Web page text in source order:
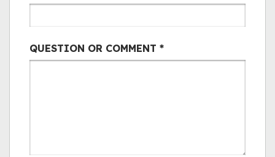
QUESTION OR COMMENT *